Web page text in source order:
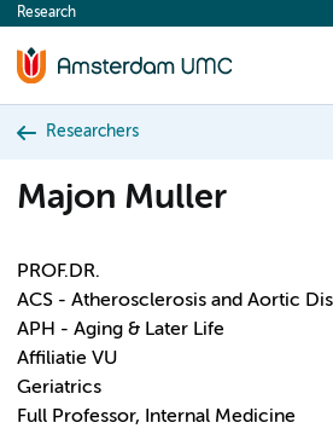
content
Research
Researchers
Majon Muller
PROF.DR.
ACS - Atherosclerosis and Aortic
APH - Aging & Later Life
Affiliatie VU
Geriatrics
Full Professor, Internal Medicine